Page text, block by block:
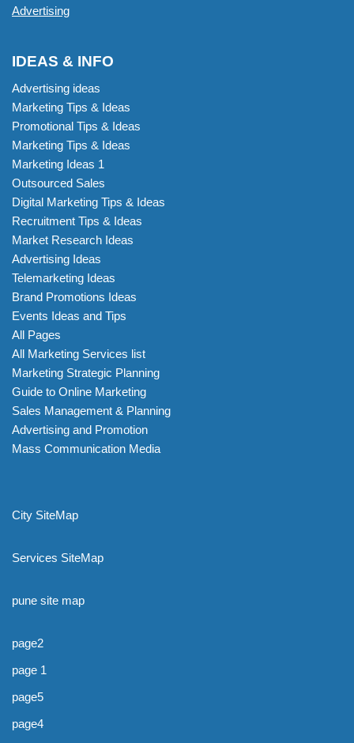
Advertising
IDEAS & INFO
Advertising ideas
Marketing Tips & Ideas
Promotional Tips & Ideas
Marketing Tips & Ideas
Marketing Ideas 1
Outsourced Sales
Digital Marketing Tips & Ideas
Recruitment Tips & Ideas
Market Research Ideas
Advertising Ideas
Telemarketing Ideas
Brand Promotions Ideas
Events Ideas and Tips
All Pages
All Marketing Services list
Marketing Strategic Planning
Guide to Online Marketing
Sales Management & Planning
Advertising and Promotion
Mass Communication Media
City SiteMap
Services SiteMap
pune site map
page2
page 1
page5
page4